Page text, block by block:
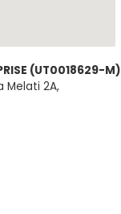
(UT0018629-M)
Melati 2A,